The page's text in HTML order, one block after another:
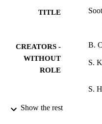
was over-predicted for the
for refinements in the
Combustion Institute.
TITLE
CREATORS -
WITHOUT
ROLE
B.
S.
S.
Show the rest